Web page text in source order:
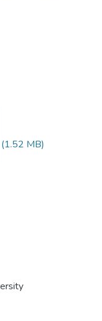
(1.52 MB)